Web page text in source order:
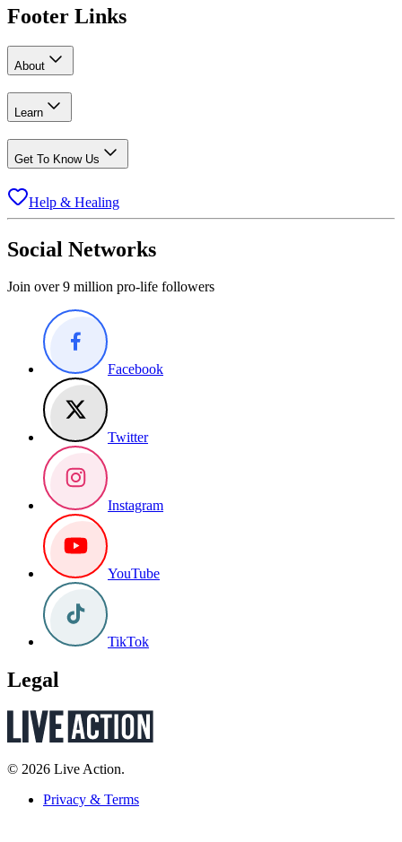
Footer Links
About
Learn
Get To Know Us
Help & Healing
Social Networks
Join over 9 million pro-life followers
Facebook
Twitter
Instagram
YouTube
TikTok
Legal
© 2026 Live Action.
Privacy & Terms